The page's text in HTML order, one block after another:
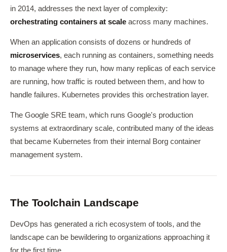
in 2014, addresses the next layer of complexity:
orchestrating containers at scale across many machines.
When an application consists of dozens or hundreds of
microservices, each running as containers, something needs
to manage where they run, how many replicas of each service
are running, how traffic is routed between them, and how to
handle failures. Kubernetes provides this orchestration layer.
The Google SRE team, which runs Google's production
systems at extraordinary scale, contributed many of the ideas
that became Kubernetes from their internal Borg container
management system.
The Toolchain Landscape
DevOps has generated a rich ecosystem of tools, and the
landscape can be bewildering to organizations approaching it
for the first time.